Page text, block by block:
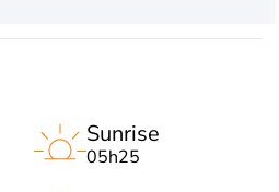
Sunrise
05h25